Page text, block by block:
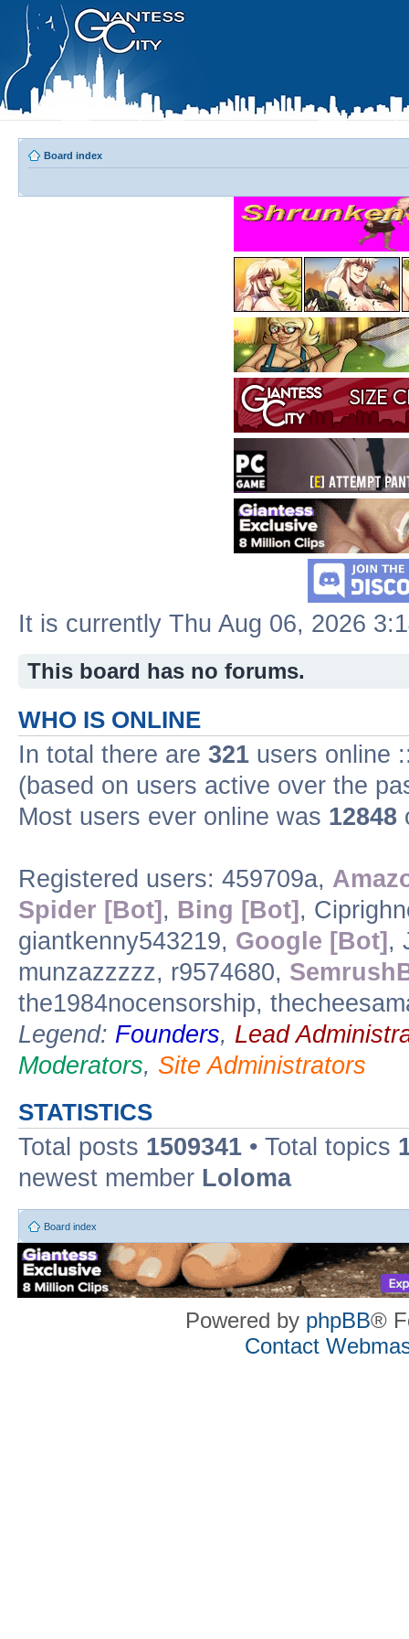
Board index
It is currently Thu Aug 06, 2026
This board has no forums.
WHO IS ONLINE
In total there are 321 users online
(based on users active over the
Most users ever online was 12848
Registered users: 459709a,
Spider [Bot] , Bing [Bot] ,
giantkenny543219, Google [Bot] ,
munzazzzzz, r9574680,
the1984nocensorship,
Legend: Founders, Lead
Moderators, Site Administrators
STATISTICS
Total posts 1509341 • Total topics
newest member Loloma
Board index
Powered by phpBB®
Contact